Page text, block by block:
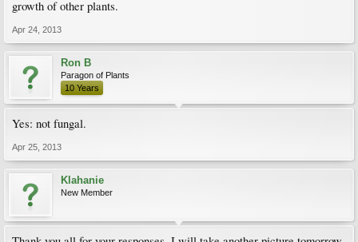
growth of other plants.
Apr 24, 2013
Ron B
Paragon of Plants
10 Years
Yes: not fungal.
Apr 25, 2013
Klahanie
New Member